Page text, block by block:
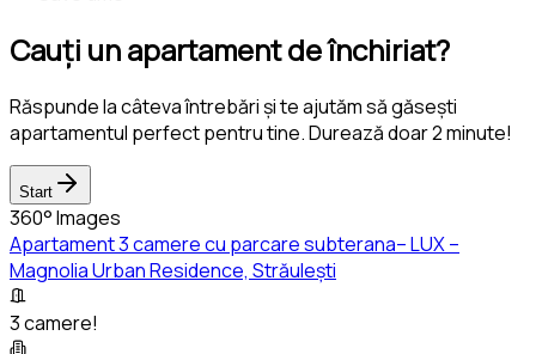
Cauți un apartament de închiriat?
Răspunde la câteva întrebări și te ajutăm să găsești
apartamentul perfect pentru tine. Durează doar 2 minute!
Start
360° Images
Apartament 3 camere cu parcare subterana– LUX –
Magnolia Urban Residence, Străulești
3 camere!